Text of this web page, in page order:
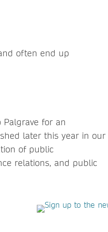
often end up
for an
later this year in our
of public
relations, and public